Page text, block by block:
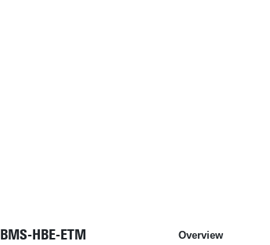
BMS-HBE-ETM Overview